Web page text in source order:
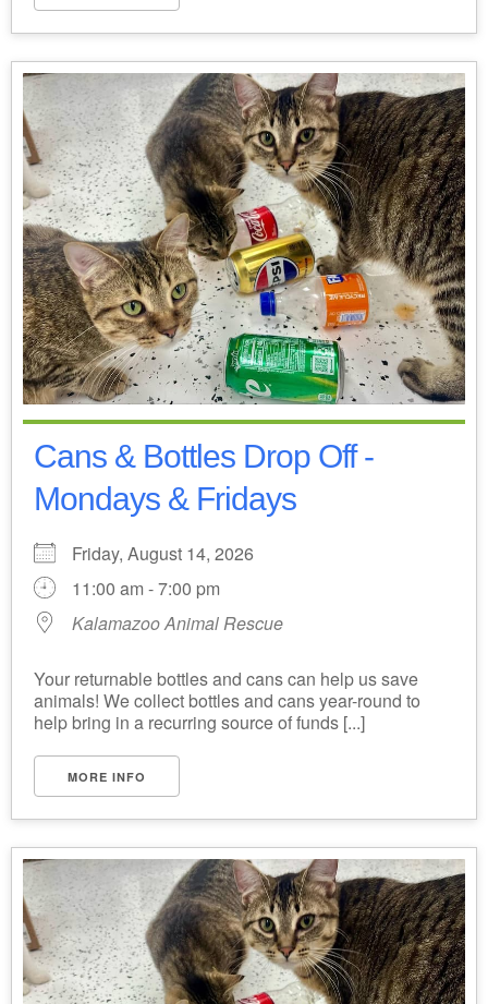
Cans & Bottles Drop Off -
Mondays & Fridays
Friday, August 14, 2026
11:00 am - 7:00 pm
Kalamazoo Animal Rescue
Your returnable bottles and cans can help us save
animals! We collect bottles and cans year-round to
help bring in a recurring source of funds [...]
MORE INFO